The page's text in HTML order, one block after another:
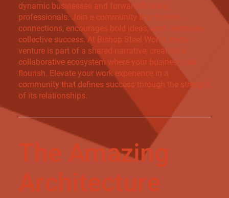
dynamic businesses and forward-thinking
professionals. Join a community that fosters
connections, encourages bold ideas, and celebrates
collective success. At Bishop Steel Works, every
venture is part of a shared narrative, creating a
collaborative ecosystem where your business can
flourish. Elevate your work experience in a
community that defines success through the strength
of its relationships.
The Amazing
Architecture